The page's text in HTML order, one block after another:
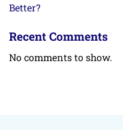
Better?
Recent Comments
No comments to show.